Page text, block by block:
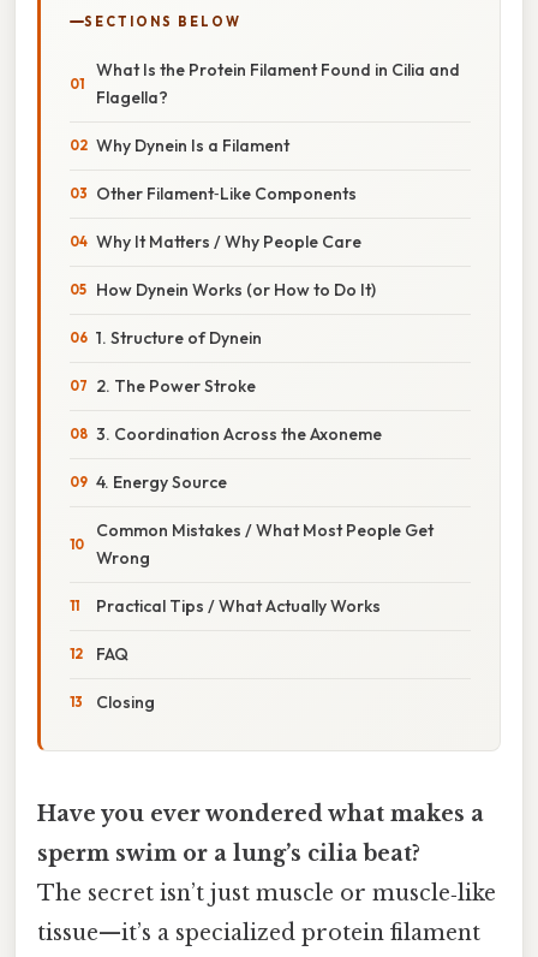
SECTIONS BELOW
What Is the Protein Filament Found in Cilia and
Flagella?
Why Dynein Is a Filament
Other Filament‑Like Components
Why It Matters / Why People Care
How Dynein Works (or How to Do It)
1. Structure of Dynein
2. The Power Stroke
3. Coordination Across the Axoneme
4. Energy Source
Common Mistakes / What Most People Get
Wrong
Practical Tips / What Actually Works
FAQ
Closing
Have you ever wondered what makes a
sperm swim or a lung’s cilia beat?
The secret isn’t just muscle or muscle‑like
tissue—it’s a specialized protein filament